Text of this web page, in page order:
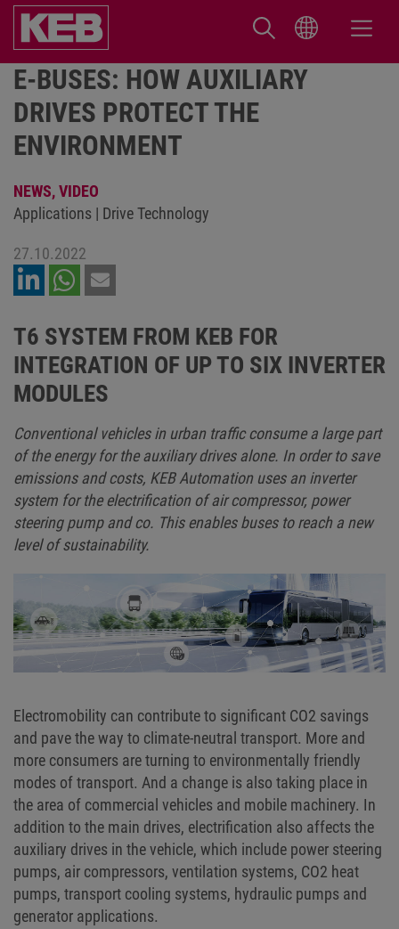
E-BUSES: HOW AUXILIARY
DRIVES PROTECT THE
ENVIRONMENT
NEWS,VIDEO
Applications | Drive Technology
27.10.2022
T6 SYSTEM FROM KEB FOR
INTEGRATION OF UP TO SIX INVERTER
MODULES
Conventional vehicles in urban traffic consume a large part
of the energy for the auxiliary drives alone. In order to save
emissions and costs, KEB Automation uses an inverter
system for the electrification of air compressor, power
steering pump and co. This enables buses to reach a new
level of sustainability.
Electromobility can contribute to significant CO2 savings
and pave the way to climate-neutral transport. More and
more consumers are turning to environmentally friendly
modes of transport. And a change is also taking place in
the area of commercial vehicles and mobile machinery. In
addition to the main drives, electrification also affects the
auxiliary drives in the vehicle, which include power steering
pumps, air compressors, ventilation systems, CO2 heat
pumps, transport cooling systems, hydraulic pumps and
generator applications.